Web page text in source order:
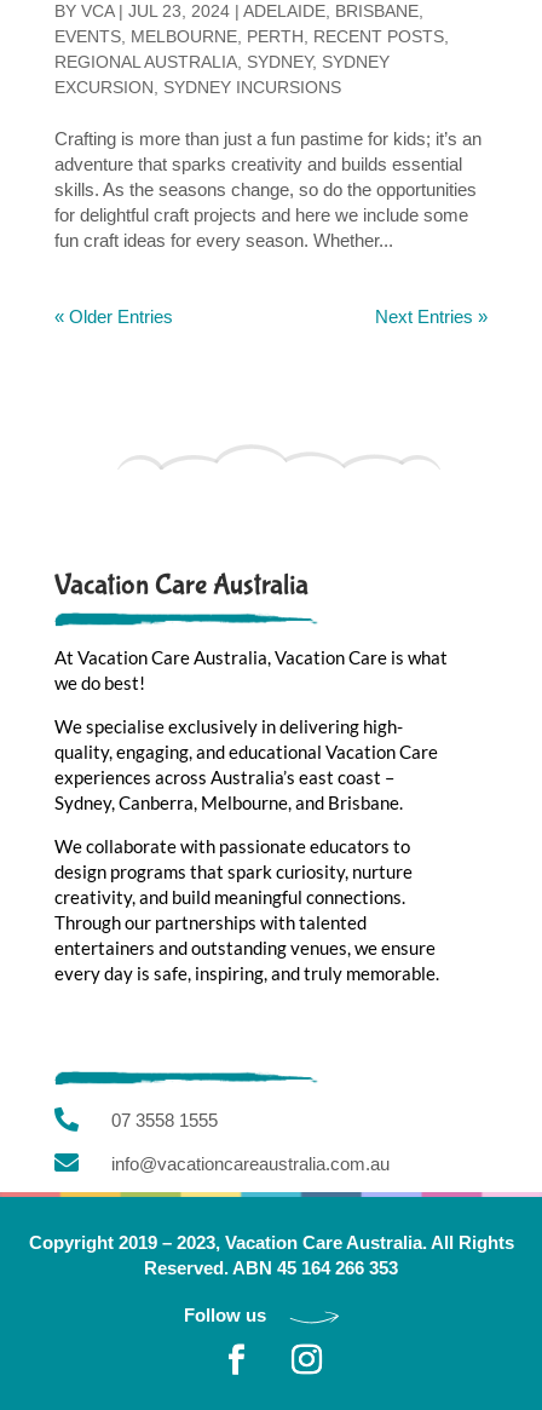
BY VCA| JUL 23, 2024| ADELAIDE, BRISBANE,
EVENTS, MELBOURNE, PERTH RECENT POSTS,
REGIONAL AUSTRALIA, SYDNEY, SYDNEY
EXCURSION
SYDNEY INCURSIONS
Crafting is more than just a fun pastime for kids; it’s an
adventure that sparks creativity and builds essential
skills. As the seasons change, so do the opportunities
for delightful craft projects and here we include some
fun craft ideas for every season. Whether...
« Older Entries Next Entries »
Vacation Care Australia
At Vacation Care Australia, Vacation Care is what
we do best!
We specialise exclusively in delivering high-
quality, engaging, and educational Vacation Care
experiences across Australia’s east coast –
Sydney, Canberra, Melbourne, and Brisbane.
We collaborate with passionate educators to
design programs that spark curiosity, nurture
creativity, and build meaningful connections.
Through our partnerships with talented
entertainers and outstanding venues, we ensure
every day is safe, inspiring, and truly memorable.
 07 3558 1555
 info@vacationcareaustralia.com.au
Copyright 2019 – 2023, Vacation Care Australia. All Rights
Reserved. ABN 45 164 266 353
Follow us